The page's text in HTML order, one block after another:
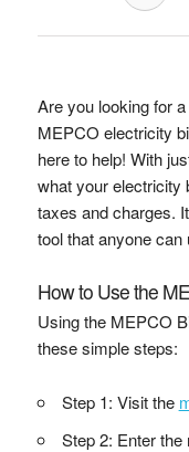
Are you looking for
MEPCO electricity
here to help! With
what your electricity
taxes and charges.
tool that anyone can
How to Use the
Using the MEPCO
these simple steps:
Step 1: Visit the
Step 2: Enter the